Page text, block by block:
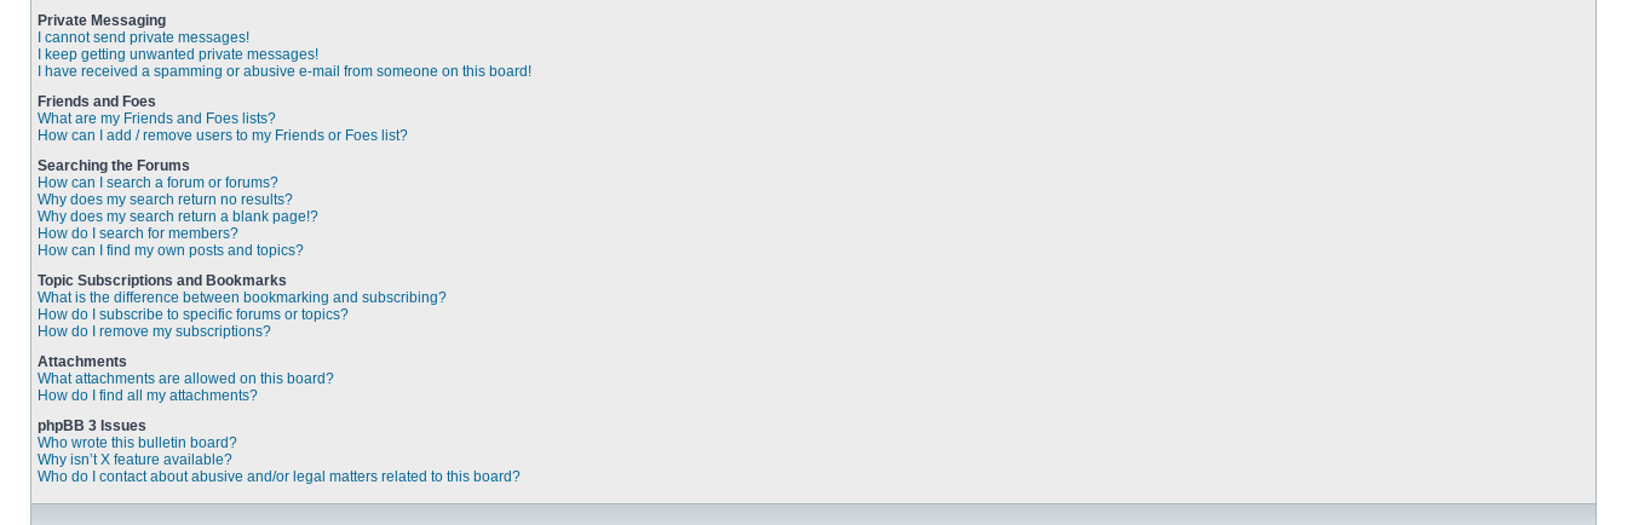
Private Messaging
I cannot send private messages!
I keep getting unwanted private messages!
I have received a spamming or abusive e-mail from someone on this board!
Friends and Foes
What are my Friends and Foes lists?
How can I add / remove users to my Friends or Foes list?
Searching the Forums
How can I search a forum or forums?
Why does my search return no results?
Why does my search return a blank page!?
How do I search for members?
How can I find my own posts and topics?
Topic Subscriptions and Bookmarks
What is the difference between bookmarking and subscribing?
How do I subscribe to specific forums or topics?
How do I remove my subscriptions?
Attachments
What attachments are allowed on this board?
How do I find all my attachments?
phpBB 3 Issues
Who wrote this bulletin board?
Why isn’t X feature available?
Who do I contact about abusive and/or legal matters related to this board?